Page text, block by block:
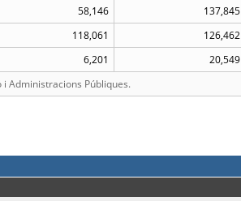
58,146 137,845
118,061 126,462
6,201 20,549
Administracions Públiques.